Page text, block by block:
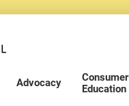
Advocacy
Consumer
Education